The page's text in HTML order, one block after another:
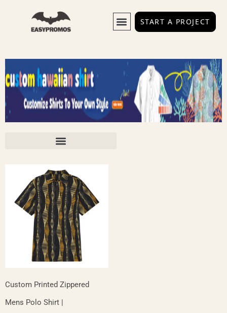
START A PROJECT
Custom Printed Zippered
Mens Polo Shirt |